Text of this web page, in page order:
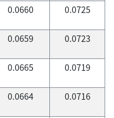
0.0660 0.0725
0.0659 0.0723
0.0665 0.0719
0.0664 0.0716